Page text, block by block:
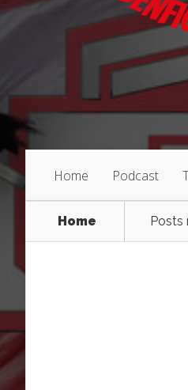
Home Podcast
Home Posts